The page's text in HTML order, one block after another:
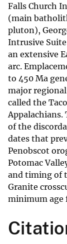
Falls Church
(main
pluton),
Intrusive
an extensive
arc.
to 450 Ma
major
called the
Appalachians.
of the
dates that
Penobscot
Potomac
and timing of
Granite
minimum age